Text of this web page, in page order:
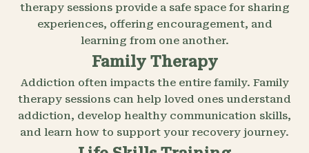
therapy sessions provide a safe space for sharing
experiences, offering encouragement, and
learning from one another.
Family Therapy
Addiction often impacts the entire family. Family
therapy sessions can help loved ones understand
addiction, develop healthy communication skills,
and learn how to support your recovery journey.